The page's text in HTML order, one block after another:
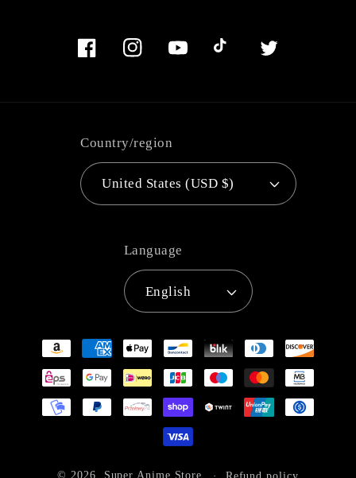
FacebookInstagramYouTubeTikTok Twitter
Country/region
United States (USD $)
Language
English
Payment
© 2026, Super Anime Store